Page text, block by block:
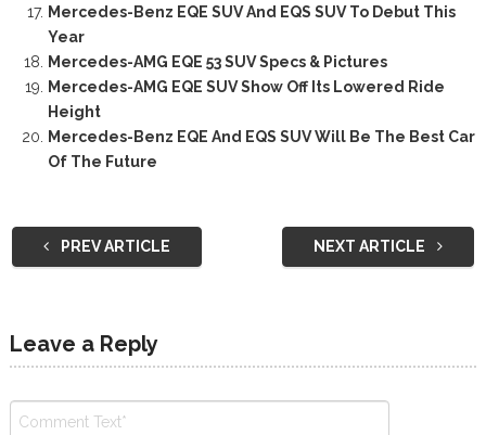
Mercedes-Benz EQE SUV And EQS SUV To Debut This
Year
Mercedes-AMG EQE 53 SUV Specs & Pictures
Mercedes-AMG EQE SUV Show Off Its Lowered Ride
Height
Mercedes-Benz EQE And EQS SUV Will Be The Best Car
Of The Future
PREV ARTICLE NEXT ARTICLE
Leave a Reply